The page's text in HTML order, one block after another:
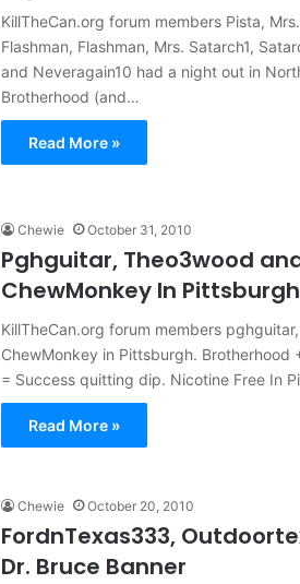
KillTheCan.org forum members Pista,
Flashman, Flashman, Mrs. Satarch1,
and Neveragain10 had a night out in
Brotherhood (and…
Read More »
Chewie October 31, 2010
Pghguitar, Theo3wood
ChewMonkey In Pittsburgh
KillTheCan.org forum members
ChewMonkey in Pittsburgh. Brotherhood
= Success quitting dip. Nicotine Free In
Read More »
Chewie October 20, 2010
FordnTexas333,
Dr. Bruce Banner